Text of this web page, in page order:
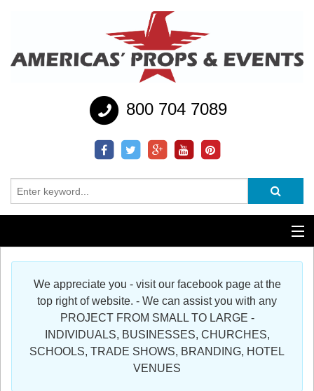
800 704 7089
Additional Services
Register
We appreciate you - visit our facebook page at the
top right of website. - We can assist you with any
PROJECT FROM SMALL TO LARGE -
INDIVIDUALS, BUSINESSES, CHURCHES,
SCHOOLS, TRADE SHOWS, BRANDING, HOTEL
VENUES